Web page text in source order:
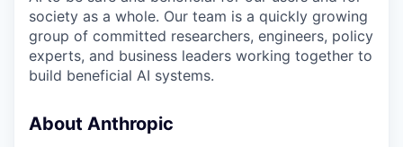
society as a whole. Our team is a quickly growing
group of committed researchers, engineers, policy
experts, and business leaders working together to
build beneficial AI systems.
About Anthropic